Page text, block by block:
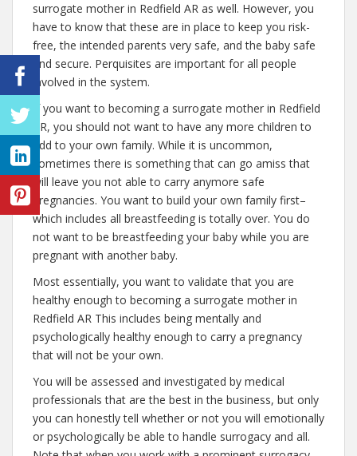
surrogate mother in Redfield AR as well. However, you
have to know that these are in place to keep you risk-
free, the intended parents very safe, and the baby safe
and secure. Perquisites are important for all people
involved in the system.
If you want to becoming a surrogate mother in Redfield
AR, you should not want to have any more children to
add to your own family. While it is uncommon,
sometimes there is something that can go amiss that
will leave you not able to carry anymore safe
pregnancies. You want to build your own family first–
which includes all breastfeeding is totally over. You do
not want to be breastfeeding your baby while you are
pregnant with another baby.
Most essentially, you want to validate that you are
healthy enough to becoming a surrogate mother in
Redfield AR This includes being mentally and
psychologically healthy enough to carry a pregnancy
that will not be your own.
You will be assessed and investigated by medical
professionals that are the best in the business, but only
you can honestly tell whether or not you will emotionally
or psychologically be able to handle surrogacy and all.